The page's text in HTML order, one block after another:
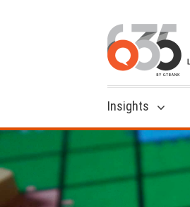
Insights